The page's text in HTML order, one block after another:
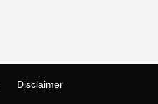
Disclaimer